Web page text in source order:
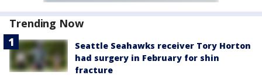
Trending Now
Seattle Seahawks receiver Tory Horton
had surgery in February for shin
fracture